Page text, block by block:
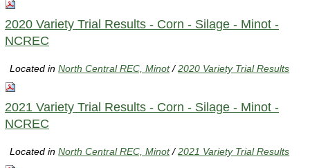
2020 Variety Trial Results - Corn - Silage - Minot -
NCREC
Located inNorth Central REC, Minot /2020 Variety Trial Results
2021 Variety Trial Results - Corn - Silage - Minot -
NCREC
Located inNorth Central REC, Minot /2021 Variety Trial Results